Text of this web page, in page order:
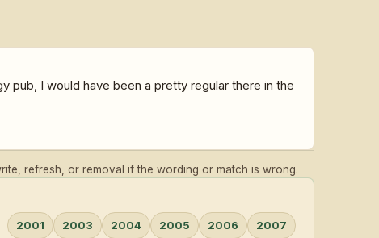
pub, I would have been a pretty regular there in the
refresh, or removal if the wording or match is wrong.
2001 2003 2004 2005 2006 2007